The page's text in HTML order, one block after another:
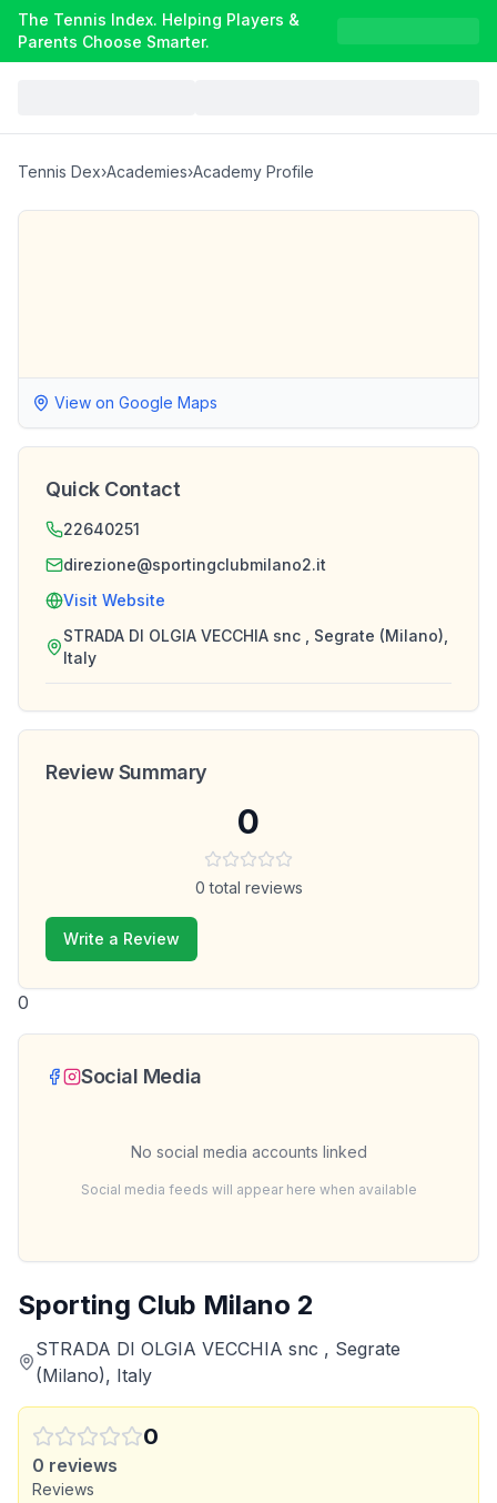
The Tennis Index. Helping Players &
Parents Choose Smarter.
Tennis Dex›Academies›Academy Profile
Sporting Club Milano 2
STRADA DI OLGIA VECCHIA snc , Segrate
(Milano), Italy
0
0 reviews
Reviews
View on Google Maps
Quick Contact
22640251
direzione@sportingclubmilano2.it
Visit Website
STRADA DI OLGIA VECCHIA snc , Segrate (Milano),
Italy
Review Summary
0
0 total reviews
Write a Review
0
Social Media
No social media accounts linked
Social media feeds will appear here when available